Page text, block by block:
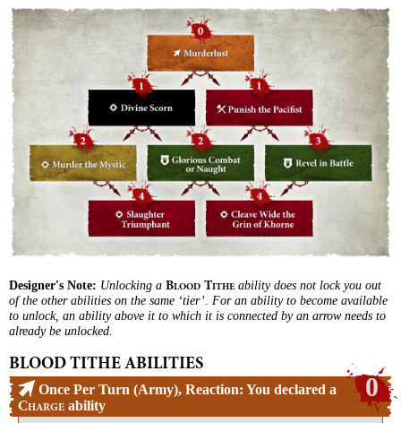
Designer's Note: Unlocking a BLOOD TITHE ability does not lock you out
of the other abilities on the same ‘tier’. For an ability to become available
to unlock, an ability above it to which it is connected by an arrow needs to
already be unlocked.
BLOOD TITHE ABILITIES
Once Per Turn (Army), Reaction: You declared a
CHARGE ability
0